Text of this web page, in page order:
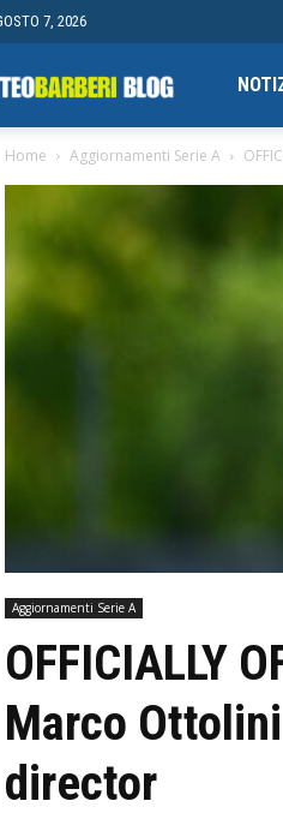
7, 2026
Campionato
finale
Home Aggiornamenti Serie A
Aggiornamenti Serie A
OFFICIALLY
Marco
director